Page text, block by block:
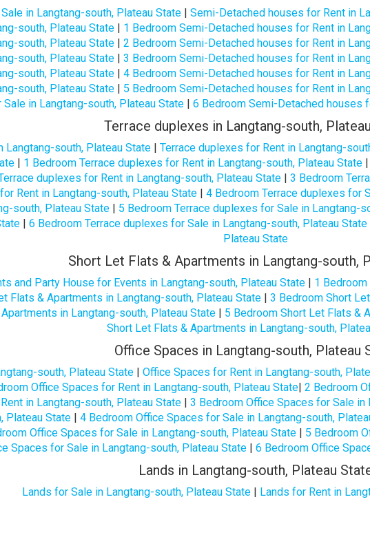
in Langtang-south, Plateau State| Semi-Detached houses for Rent in
south, Plateau State| 1 Bedroom Semi-Detached houses for Rent in
south, Plateau State| 2 Bedroom Semi-Detached houses for Rent in
south, Plateau State| 3 Bedroom Semi-Detached houses for Rent in
south, Plateau State| 4 Bedroom Semi-Detached houses for Rent in
south, Plateau State| 5 Bedroom Semi-Detached houses for Rent in
in Langtang-south, Plateau State | 6 Bedroom Semi-Detached houses
Terrace duplexes in Langtang-south,
Langtang-south, Plateau State | Terrace duplexes for Rent in Langtang-
| 1 Bedroom Terrace duplexes for Rent in Langtang-south, Plateau State|
duplexes for Rent in Langtang-south, Plateau State| 3 Bedroom
Rent in Langtang-south, Plateau State| 4 Bedroom Terrace duplexes for
south, Plateau State | 5 Bedroom Terrace duplexes for Sale in Langtang-
| 6 Bedroom Terrace duplexes for Sale in Langtang-south, Plateau State
Plateau State
Short Let Flats & Apartments in Langtang-south,
and Party House for Events in Langtang-south, Plateau State| 1
Flats & Apartments in Langtang-south, Plateau State| 3 Bedroom Short
in Langtang-south, Plateau State | 5 Bedroom Short Let Flats &
Short Let Flats & Apartments in Langtang-south,
Office Spaces in Langtang-south, Plateau
south, Plateau State| Office Spaces for Rent in Langtang-south,
Office Spaces for Rent in Langtang-south, Plateau State| 2 Bedroom
in Langtang-south, Plateau State| 3 Bedroom Office Spaces for Sale in
Plateau State| 4 Bedroom Office Spaces for Sale in Langtang-south,
Office Spaces for Sale in Langtang-south, Plateau State| 5 Bedroom
Spaces for Sale in Langtang-south, Plateau State| 6 Bedroom Office
Lands in Langtang-south, Plateau
Lands for Sale in Langtang-south, Plateau State | Lands for Rent in